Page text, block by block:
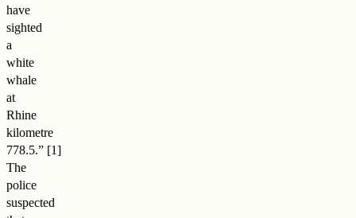
have
sighted
a
white
whale
at
Rhine
kilometre
778.5.”
The
police
suspected